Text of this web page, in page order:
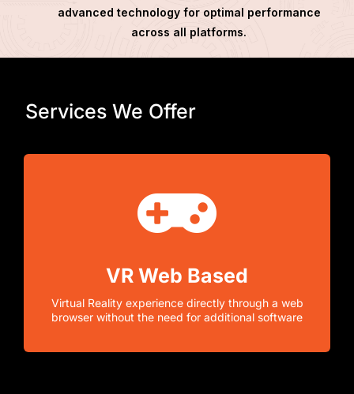
advanced technology for optimal performance
across all platforms.
Services We Offer
VR Web Based
Virtual Reality experience directly through a web
browser without the need for additional software